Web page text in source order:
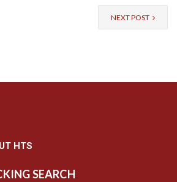
NEXT POST
HTS
SEARCH